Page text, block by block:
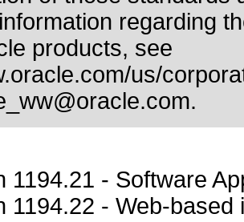
regarding
products, see
us/
.
1194.21 - Software
1194.22 - Web-based